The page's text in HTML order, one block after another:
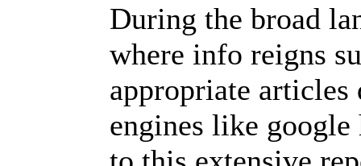
During the broad
where info reigns
appropriate
engines like google